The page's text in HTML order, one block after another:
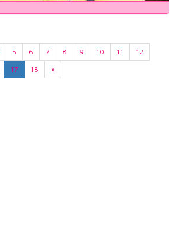
5 6 7 8 9 10 11
12
17 18 »